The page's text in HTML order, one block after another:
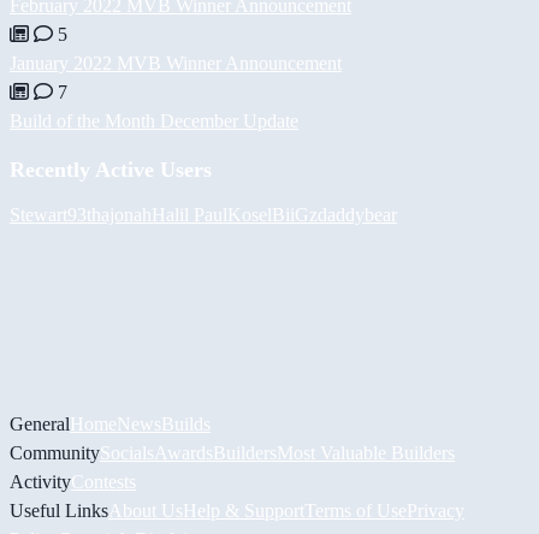
February 2022 MVB Winner Announcement
5
January 2022 MVB Winner Announcement
7
Build of the Month December Update
Recently Active Users
Stewart93thajonahHalil PaulKoselBiiGzdaddybear
GeneralHomeNewsBuilds
CommunitySocials AwardsBuildersMost Valuable Builders
ActivityContests
Useful Links About UsHelp & Support Terms of UsePrivacy